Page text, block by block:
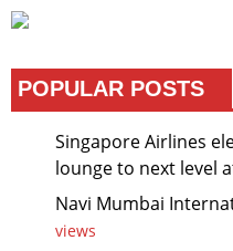
POPULAR POSTS
Singapore Airlines
lounge to next level
Navi Mumbai
views